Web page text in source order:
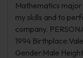
Mathematics major
my skills and to
company.
1994
Gender:Male